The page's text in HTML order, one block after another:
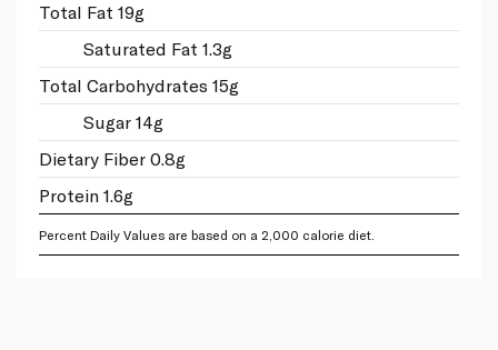
Total Fat 19g
Saturated Fat 1.3g
Total Carbohydrates 15g
Sugar 14g
Dietary Fiber 0.8g
Protein 1.6g
Percent Daily Values are based on a 2,000 calorie diet.